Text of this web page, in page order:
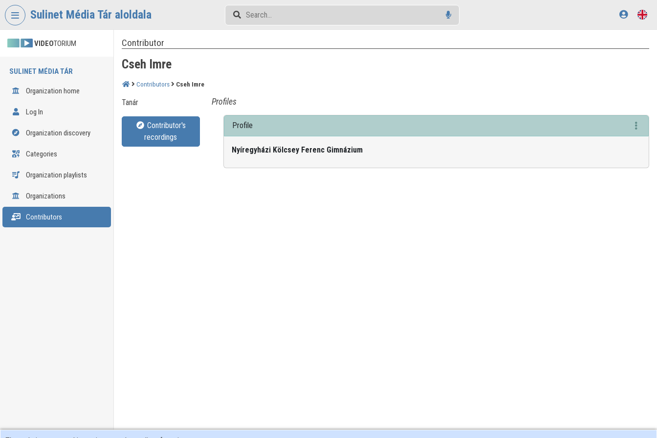
Skip header
Sulinet Média Tár aloldala
VIDEOTORIUM
SULINET MÉDIA TÁR
Organization home
Log In
Organization discovery
Categories
Organization playlists
Organizations
Contributors
Contributor
Cseh Imre
Contributors Cseh Imre
Tanár
Contributor's
recordings
Profiles
Profile
Nyíregyházi Kölcsey Ferenc Gimnázium